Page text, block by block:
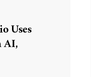
Uses
AI,